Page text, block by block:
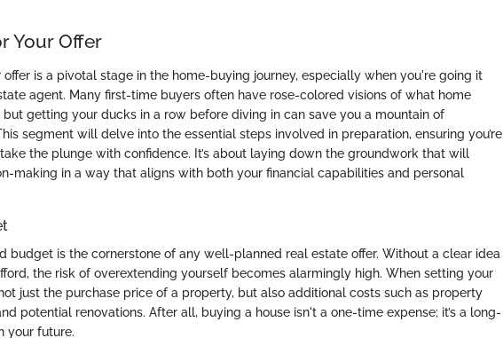
Your Offer
offer is a pivotal stage in the home-buying journey, especially when you're going it
agent. Many first-time buyers often have rose-colored visions of what home
but getting your ducks in a row before diving in can save you a mountain of
segment will delve into the essential steps involved in preparation, ensuring you’re
the plunge with confidence. It’s about laying down the groundwork that will
making in a way that aligns with both your financial capabilities and personal
budget is the cornerstone of any well-planned real estate offer. Without a clear idea
the risk of overextending yourself becomes alarmingly high. When setting your
just the purchase price of a property, but also additional costs such as property
potential renovations. After all, buying a house isn't a one-time expense; it’s a long-
your future.